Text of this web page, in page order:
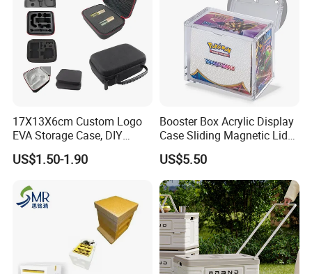
17X13X6cm Custom Logo
EVA Storage Case, DIY
Foam Insert Hard Shell Case
for Electronics & Tools
US$1.50-1.90
Booster Box Acrylic Display
Case Sliding Magnetic Lid
Protective Acrylic Box
Pokemon Case for Hard
Pokemon Card Display Case
US$5.50